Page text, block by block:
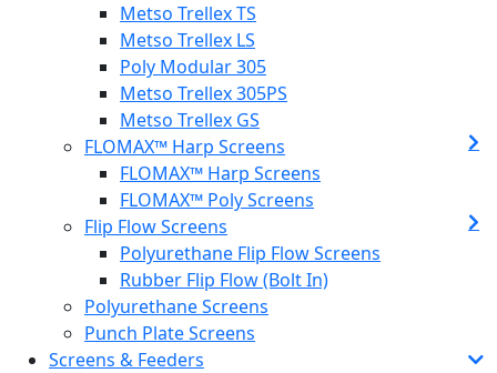
Metso Trellex TS
Metso Trellex LS
Poly Modular 305
Metso Trellex 305PS
Metso Trellex GS
FLOMAX™ Harp Screens
FLOMAX™ Harp Screens
FLOMAX™ Poly Screens
Flip Flow Screens
Polyurethane Flip Flow Screens
Rubber Flip Flow (Bolt In)
Polyurethane Screens
Punch Plate Screens
Screens & Feeders